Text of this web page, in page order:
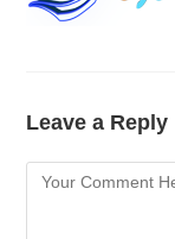
Leave a Reply